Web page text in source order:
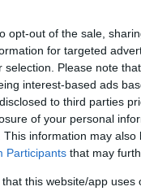
opt-out of the sale,
for targeted
selection. Please note
interest-based ads
to third parties
of your personal
This information may
Participants that may
that this website/app
in 2018, the
from 28th June -
each of which is